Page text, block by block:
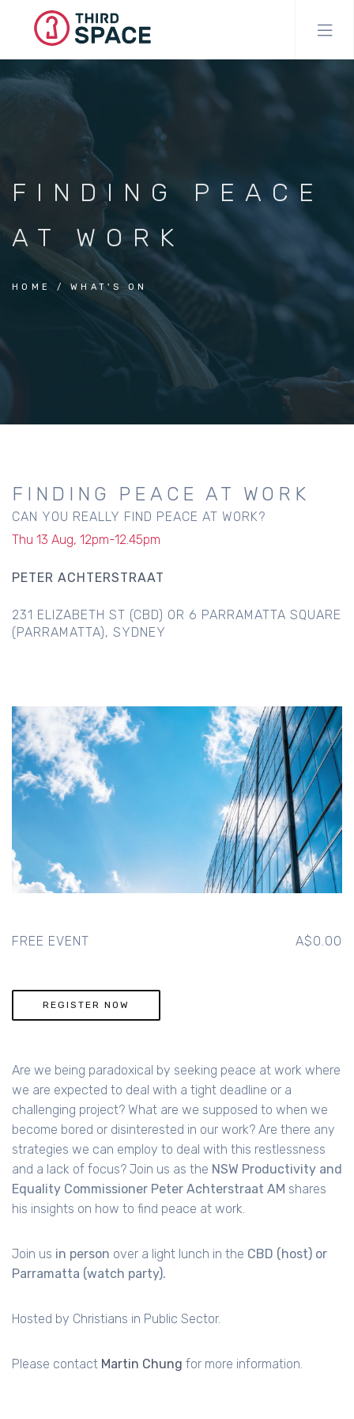
FINDING PEACE
AT WORK
HOME WHAT'S ON
FINDING PEACE AT WORK
CAN YOU REALLY FIND PEACE AT WORK?
Thu 13 Aug, 12pm-12.45pm
PETER ACHTERSTRAAT
231 ELIZABETH ST (CBD) OR 6 PARRAMATTA SQUARE
(PARRAMATTA), SYDNEY
FREE EVENT A$0.00
REGISTER NOW
Are we being paradoxical by seeking peace at work where
we are expected to deal with a tight deadline or a
challenging project? What are we supposed to when we
become bored or disinterested in our work? Are there any
strategies we can employ to deal with this restlessness
and a lack of focus? Join us as the NSW Productivity and
Equality Commissioner Peter Achterstraat AM shares
his insights on how to find peace at work.
Join us in person over a light lunch in the CBD (host) or
Parramatta (watch party).
Hosted by Christians in Public Sector.
Please contact Martin Chung for more information.